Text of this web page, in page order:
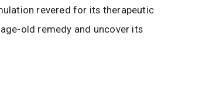
revered for its therapeutic
old remedy and uncover its